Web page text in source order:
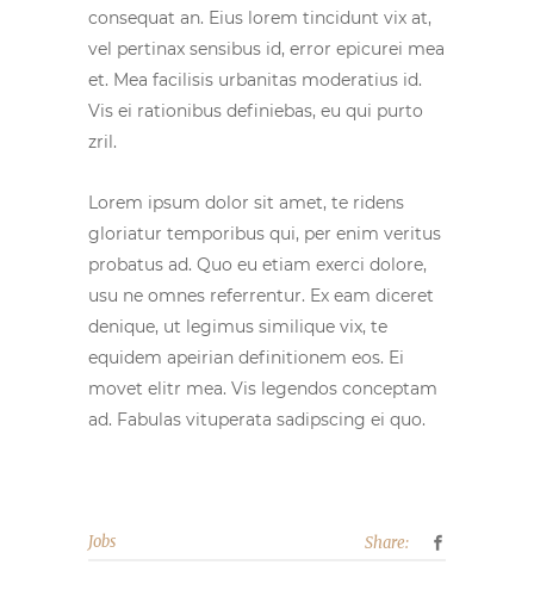
consequat an. Eius lorem tincidunt vix at,
vel pertinax sensibus id, error epicurei mea
et. Mea facilisis urbanitas moderatius id.
Vis ei rationibus definiebas, eu qui purto
zril.
Lorem ipsum dolor sit amet, te ridens
gloriatur temporibus qui, per enim veritus
probatus ad. Quo eu etiam exerci dolore,
usu ne omnes referrentur. Ex eam diceret
denique, ut legimus similique vix, te
equidem apeirian definitionem eos. Ei
movet elitr mea. Vis legendos conceptam
ad. Fabulas vituperata sadipscing ei quo.
Jobs Share: